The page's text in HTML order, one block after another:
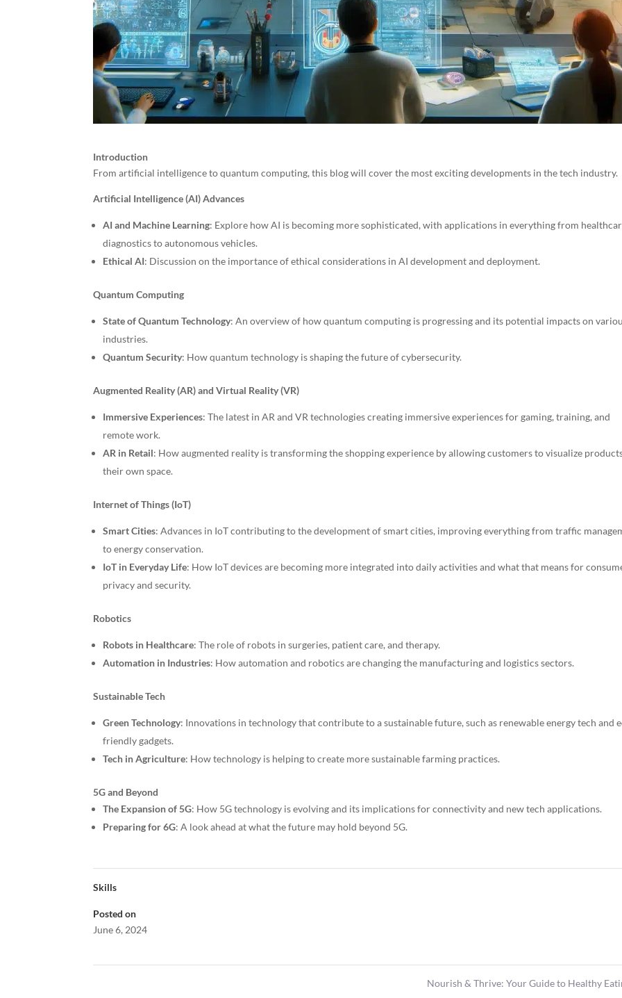
Introduction
From artificial intelligence to quantum computing, this blog will cover the most exciting developments in the tech industry.
Artificial Intelligence (AI) Advances
AI and Machine Learning: Explore how AI is becoming more sophisticated, with applications in everything from
diagnostics to autonomous vehicles.
Ethical AI: Discussion on the importance of ethical considerations in AI development and deployment.
Quantum Computing
State of Quantum Technology: An overview of how quantum computing is progressing and its potential impacts on
industries.
Quantum Security: How quantum technology is shaping the future of cybersecurity.
Augmented Reality (AR) and Virtual Reality (VR)
Immersive Experiences: The latest in AR and VR technologies creating immersive experiences for gaming, training, and
remote work.
AR in Retail: How augmented reality is transforming the shopping experience by allowing customers to visualize
their own space.
Internet of Things (IoT)
Smart Cities: Advances in IoT contributing to the development of smart cities, improving everything from traffic
to energy conservation.
IoT in Everyday Life: How IoT devices are becoming more integrated into daily activities and what that means for
privacy and security.
Robotics
Robots in Healthcare: The role of robots in surgeries, patient care, and therapy.
Automation in Industries: How automation and robotics are changing the manufacturing and logistics sectors.
Sustainable Tech
Green Technology: Innovations in technology that contribute to a sustainable future, such as renewable energy tech and
friendly gadgets.
Tech in Agriculture: How technology is helping to create more sustainable farming practices.
5G and Beyond
The Expansion of 5G: How 5G technology is evolving and its implications for connectivity and new tech applications.
Preparing for 6G: A look ahead at what the future may hold beyond 5G.
Skills
Posted on
June 6, 2024
Nourish & Thrive: Your Guide to Healthy